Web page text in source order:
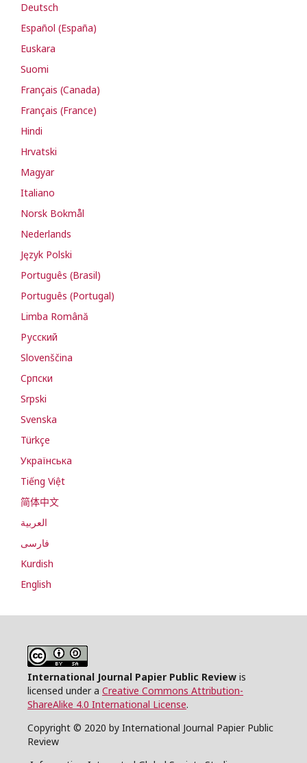
Deutsch
Español (España)
Euskara
Suomi
Français (Canada)
Français (France)
Hindi
Hrvatski
Magyar
Italiano
Norsk Bokmål
Nederlands
Język Polski
Português (Brasil)
Português (Portugal)
Limba Română
Русский
Slovenščina
Cрпски
Srpski
Svenska
Türkçe
Українська
Tiếng Việt
简体中文
العربية
فارسی
Kurdish
English
International Journal Papier Public Review is
licensed under a Creative Commons Attribution-
ShareAlike 4.0 International License.
Copyright © 2020 by International Journal Papier Public
Review